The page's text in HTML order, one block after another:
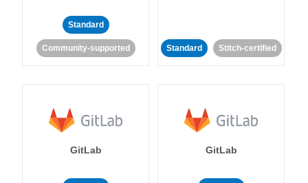
Standard
Community-supported Standard Stitch-certified
GitLab GitLab